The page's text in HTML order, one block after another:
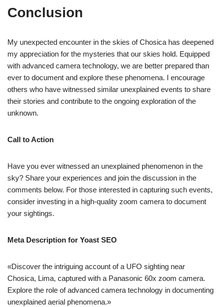
Conclusion
My unexpected encounter in the skies of Chosica has deepened
my appreciation for the mysteries that our skies hold. Equipped
with advanced camera technology, we are better prepared than
ever to document and explore these phenomena. I encourage
others who have witnessed similar unexplained events to share
their stories and contribute to the ongoing exploration of the
unknown.
Call to Action
Have you ever witnessed an unexplained phenomenon in the
sky? Share your experiences and join the discussion in the
comments below. For those interested in capturing such events,
consider investing in a high-quality zoom camera to document
your sightings.
Meta Description for Yoast SEO
«Discover the intriguing account of a UFO sighting near
Chosica, Lima, captured with a Panasonic 60x zoom camera.
Explore the role of advanced camera technology in documenting
unexplained aerial phenomena.»